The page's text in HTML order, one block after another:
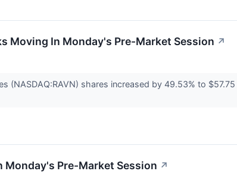
Moving In Monday's Pre-Market Session ↗
(NASDAQ:RAVN) shares increased by 49.53% to
Monday's Pre-Market Session ↗